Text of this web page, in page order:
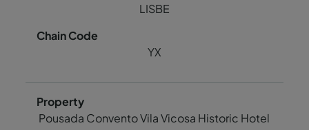
LISBE
YX
Pousada Convento Vila Vicosa Historic Hotel